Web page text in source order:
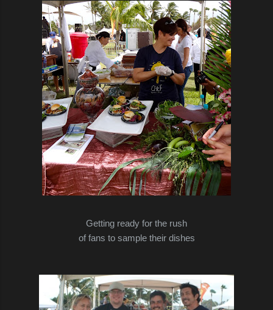
Getting ready for the rush
of fans to sample their dishes